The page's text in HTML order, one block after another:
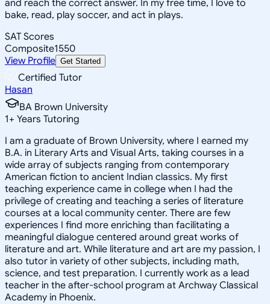
and reach the correct answer. In my free time, I love to
bake, read, play soccer, and act in plays.
SAT Scores
Composite1550
View Profile Get Started
Certified Tutor
Hasan
BA Brown University
1+ Years Tutoring
I am a graduate of Brown University, where I earned my
B.A. in Literary Arts and Visual Arts, taking courses in a
wide array of subjects ranging from contemporary
American fiction to ancient Indian classics. My first
teaching experience came in college when I had the
privilege of creating and teaching a series of literature
courses at a local community center. There are few
experiences I find more enriching than facilitating a
meaningful dialogue centered around great works of
literature and art. While literature and art are my passion, I
also tutor in variety of other subjects, including math,
science, and test preparation. I currently work as a lead
teacher in the after-school program at Archway Classical
Academy in Phoenix.